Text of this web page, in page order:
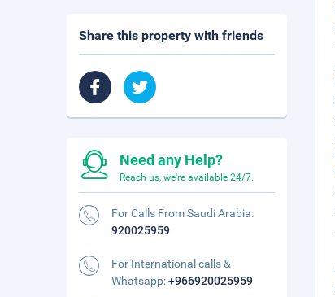
Share this property with friends
Need any Help?
Reach us, we're available 24/7.
For Calls From Saudi Arabia:
920025959
For International calls &
Whatsapp:+966920025959